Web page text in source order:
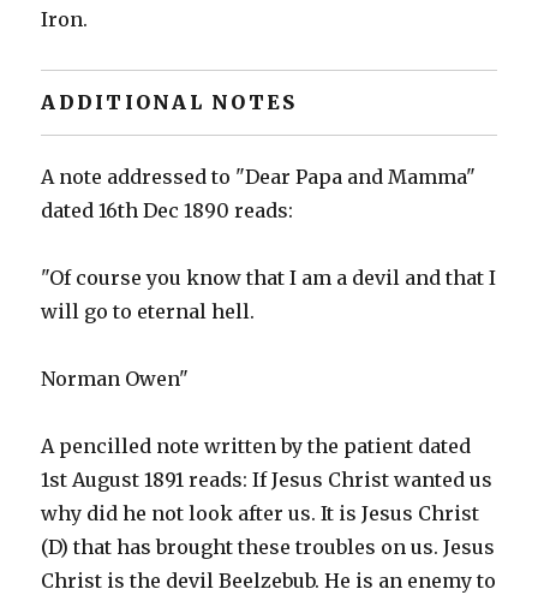
Iron.
ADDITIONAL NOTES
A note addressed to "Dear Papa and Mamma"
dated 16th Dec 1890 reads:
"Of course you know that I am a devil and that I
will go to eternal hell.
Norman Owen"
A pencilled note written by the patient dated
1st August 1891 reads: If Jesus Christ wanted us
why did he not look after us. It is Jesus Christ
(D) that has brought these troubles on us. Jesus
Christ is the devil Beelzebub. He is an enemy to